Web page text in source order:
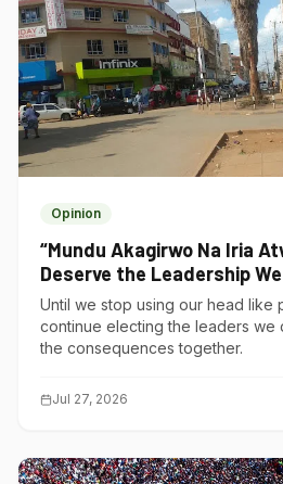
Opinion
“Mundu Akagirwo Na Iria
Deserve the Leadership
Until we stop using our head like
continue electing the leaders we
the consequences together.
Jul 27, 2026